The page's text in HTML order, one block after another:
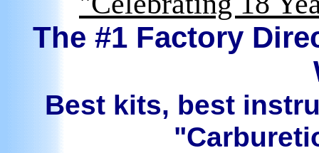
The #1 Factory
Best kits, best